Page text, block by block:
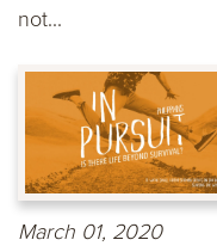
not...
March 01, 2020